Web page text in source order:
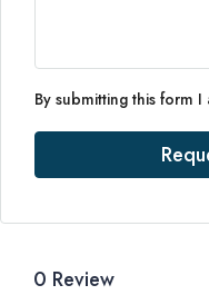
By submitting this form I
0 Review